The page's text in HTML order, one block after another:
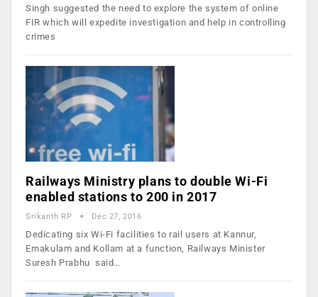
Singh suggested the need to explore the system of online
FIR which will expedite investigation and help in controlling
crimes
Railways Ministry plans to double Wi-Fi
enabled stations to 200 in 2017
Srikanth RP Dec 27, 2016
Dedicating six Wi-Fi facilities to rail users at Kannur,
Ernakulam and Kollam at a function, Railways Minister
Suresh Prabhu said…